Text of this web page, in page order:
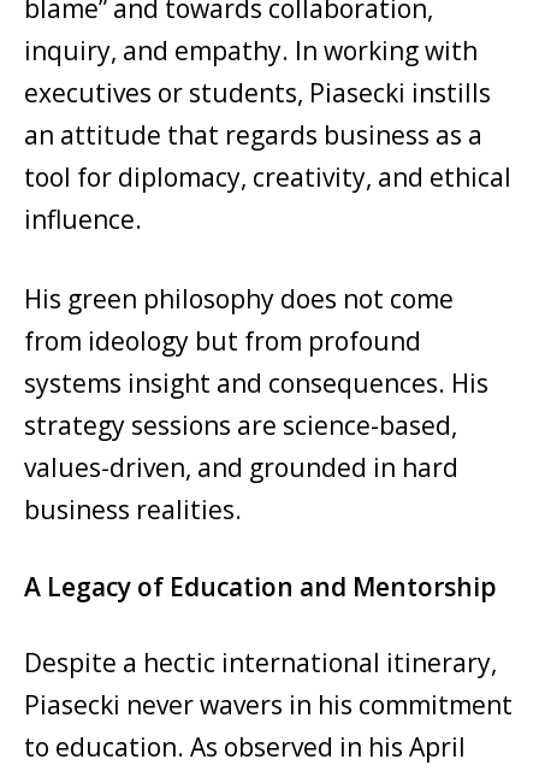
blame” and towards collaboration,
inquiry, and empathy. In working with
executives or students, Piasecki instills
an attitude that regards business as a
tool for diplomacy, creativity, and ethical
influence.
His green philosophy does not come
from ideology but from profound
systems insight and consequences. His
strategy sessions are science-based,
values-driven, and grounded in hard
business realities.
A Legacy of Education and Mentorship
Despite a hectic international itinerary,
Piasecki never wavers in his commitment
to education. As observed in his April